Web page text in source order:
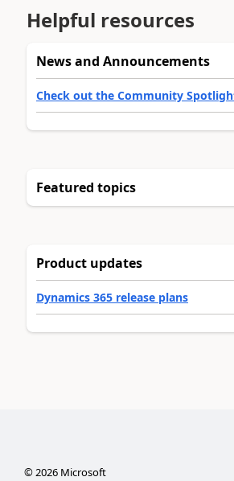
Helpful resources
News and Announcements
Check out the Community
Featured topics
Product updates
Dynamics 365 release plans
©2026Microsoft